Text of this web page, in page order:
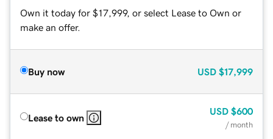
Own it today for $17,999, or select Lease to Own or
make an offer.
Buy now USD $17,999
Lease to own
USD $600
/ month